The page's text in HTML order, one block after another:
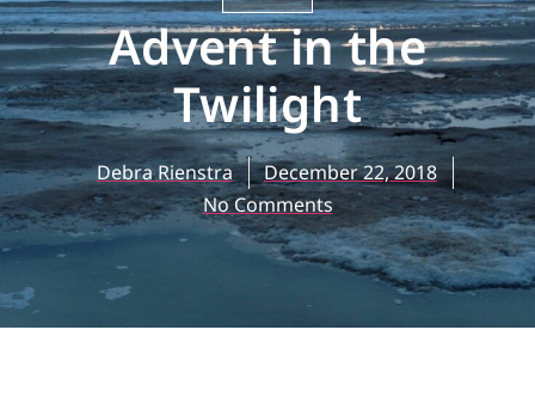
Advent in the
Twilight
Debra Rienstra
December 22, 2018
No Comments